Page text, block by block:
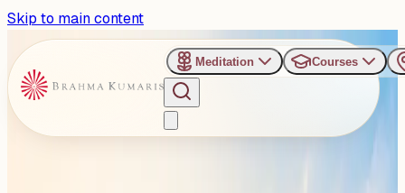
Skip to main content
Meditation Courses